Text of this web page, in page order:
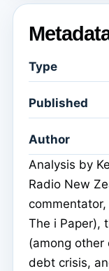
Type
Published
Author
Analysis by
Radio New
The i Paper),
(among other
debt crisis,